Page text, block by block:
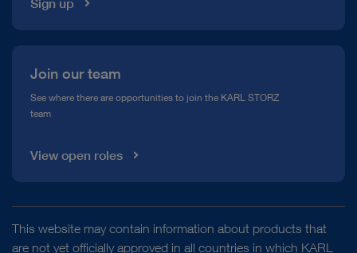
Join our team
See where there are opportunities to join the KARL STORZ
team
View open roles
This website may contain information about products that
are not yet officially approved in all countries in which KARL